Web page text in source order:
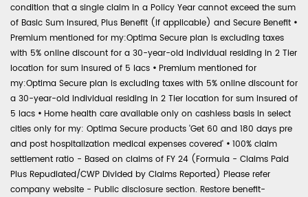
condition that a single claim in a Policy Year cannot exceed the sum
of Basic Sum Insured, Plus Benefit (if applicable) and Secure Benefit •
Premium mentioned for my:Optima Secure plan is excluding taxes
with 5% online discount for a 30-year-old individual residing in 2 Tier
location for sum insured of 5 lacs • Premium mentioned for
my:Optima Secure plan is excluding taxes with 5% online discount for
a 30-year-old individual residing in 2 Tier location for sum insured of
5 lacs • Home health care available only on cashless basis in select
cities only for my: Optima Secure products 'Get 60 and 180 days pre
and post hospitalization medical expenses covered' • 100% claim
settlement ratio - Based on claims of FY 24 (Formula - Claims Paid
Plus Repudiated/CWP Divided by Claims Reported) Please refer
company website - Public disclosure section. Restore benefit-